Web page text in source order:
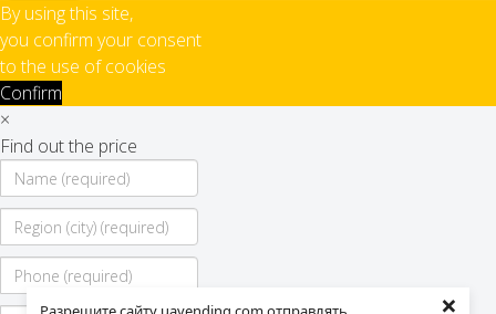
×
By using this site,
you confirm your consent
to the use of cookies
Confirm
×
Find out the price